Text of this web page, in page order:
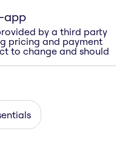
app
by a third party
pricing and payment
to change and should